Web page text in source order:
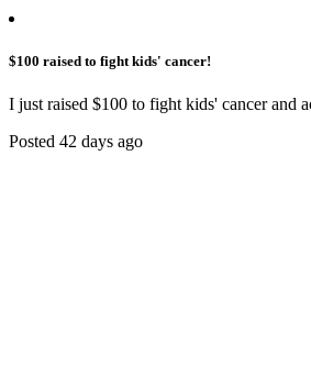
$100 raised to fight kids' cancer!
I just raised $100 to fight kids' cancer
Posted 42 days ago